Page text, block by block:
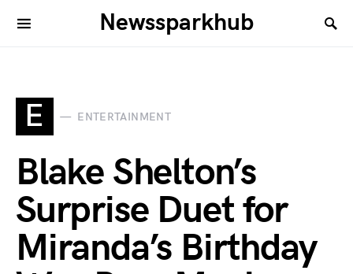
Newssparkhub
E ENTERTAINMENT
Blake Shelton’s
Surprise Duet for
Miranda’s Birthday